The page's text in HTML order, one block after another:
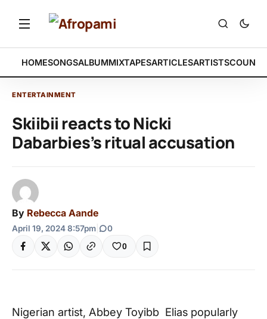
HOMESONGSALBUMMIXTAPESARTICLESARTISTS
ENTERTAINMENT
Skiibii reacts to Nicki
Dabarbies’s ritual accusation
By Rebecca Aande
April 19, 2024 8:57pm 0
0
Nigerian artist, Abbey Toyibb Elias popularly